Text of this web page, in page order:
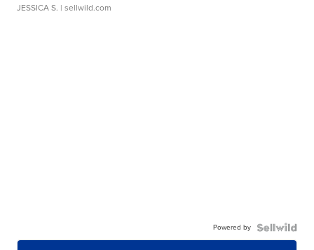
JESSICA S. | sellwild.com
Powered by